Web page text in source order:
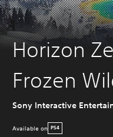
Horizon
Frozen
Sony Interactive
Available on PS4